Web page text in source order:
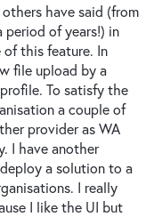
have said (from
period of years!) in
this feature. In
file upload by a
To satisfy the
a couple of
provider as WA
I have another
a solution to a
I really
I like the UI but